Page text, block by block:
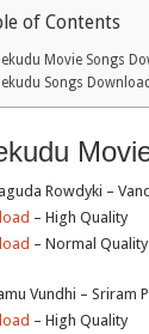
of Contents
Movie Songs
Songs
Rowdyki –
– High Quality
– Normal Quality
Vundhi – Sriram
– High Quality